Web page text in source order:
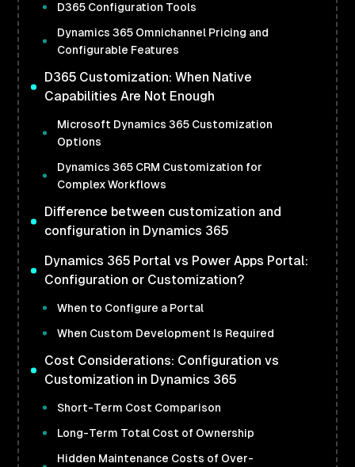
D365 Configuration Tools
Dynamics 365 Omnichannel Pricing and
Configurable Features
D365 Customization: When Native
Capabilities Are Not Enough
Microsoft Dynamics 365 Customization
Options
Dynamics 365 CRM Customization for
Complex Workflows
Difference between customization and
configuration in Dynamics 365
Dynamics 365 Portal vs Power Apps Portal:
Configuration or Customization?
When to Configure a Portal
When Custom Development Is Required
Cost Considerations: Configuration vs
Customization in Dynamics 365
Short-Term Cost Comparison
Long-Term Total Cost of Ownership
Hidden Maintenance Costs of Over-